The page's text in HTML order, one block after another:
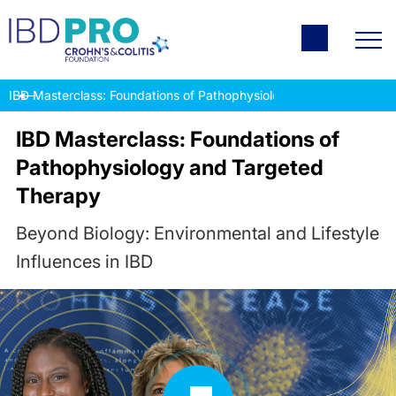
IBD Masterclass: Foundations of Pathophysiology and Targeted
IBD Masterclass: Foundations of
Pathophysiology and Targeted
Therapy
Beyond Biology: Environmental and Lifestyle
Influences in IBD